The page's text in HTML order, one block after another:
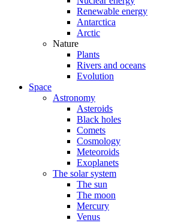
Renewable energy
Antarctica
Arctic
Nature
Plants
Rivers and oceans
Evolution
Space
Astronomy
Asteroids
Black holes
Comets
Cosmology
Meteoroids
Exoplanets
The solar system
The sun
The moon
Mercury
Venus